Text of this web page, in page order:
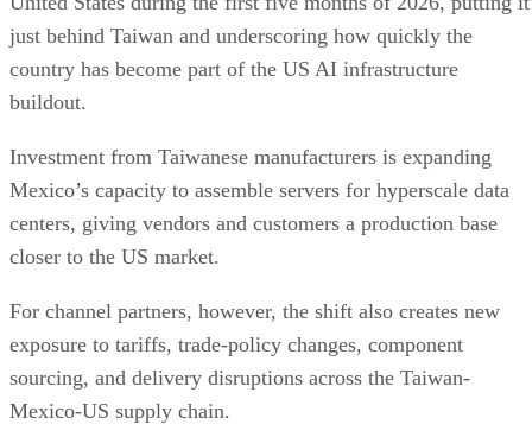
just behind Taiwan and underscoring how quickly the
country has become part of the US AI infrastructure
buildout.
Investment from Taiwanese manufacturers is expanding
Mexico’s capacity to assemble servers for hyperscale data
centers, giving vendors and customers a production base
closer to the US market.
For channel partners, however, the shift also creates new
exposure to tariffs, trade-policy changes, component
sourcing, and delivery disruptions across the Taiwan-
Mexico-US supply chain.